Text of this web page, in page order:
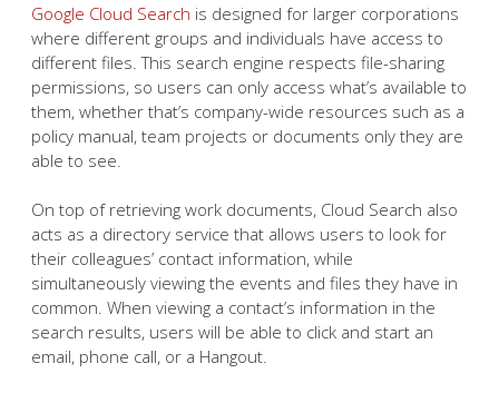
Google Cloud Search is designed for larger corporations
where different groups and individuals have access to
different files. This search engine respects file-sharing
permissions, so users can only access what’s available to
them, whether that’s company-wide resources such as a
policy manual, team projects or documents only they are
able to see.
On top of retrieving work documents, Cloud Search also
acts as a directory service that allows users to look for
their colleagues’ contact information, while
simultaneously viewing the events and files they have in
common. When viewing a contact’s information in the
search results, users will be able to click and start an
email, phone call, or a Hangout.